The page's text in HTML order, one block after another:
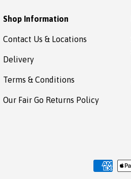
Shop Information
Contact Us & Locations
Delivery
Terms & Conditions
Our Fair Go Returns Policy